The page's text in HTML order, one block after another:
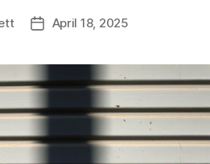
PostApril 18, 2025